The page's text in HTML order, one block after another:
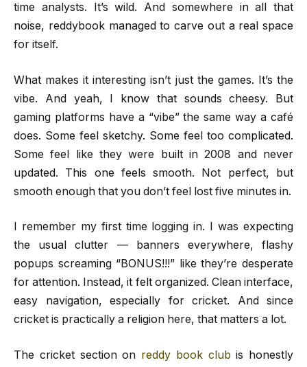
time analysts. It’s wild. And somewhere in all that
noise, reddybook managed to carve out a real space
for itself.
What makes it interesting isn’t just the games. It’s the
vibe. And yeah, I know that sounds cheesy. But
gaming platforms have a “vibe” the same way a café
does. Some feel sketchy. Some feel too complicated.
Some feel like they were built in 2008 and never
updated. This one feels smooth. Not perfect, but
smooth enough that you don’t feel lost five minutes in.
I remember my first time logging in. I was expecting
the usual clutter — banners everywhere, flashy
popups screaming “BONUS!!!” like they’re desperate
for attention. Instead, it felt organized. Clean interface,
easy navigation, especially for cricket. And since
cricket is practically a religion here, that matters a lot.
The cricket section on reddy book club is honestly